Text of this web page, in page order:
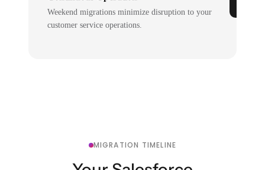
Weekend migrations minimize disruption to your
customer service operations.
MIGRATION TIMELINE